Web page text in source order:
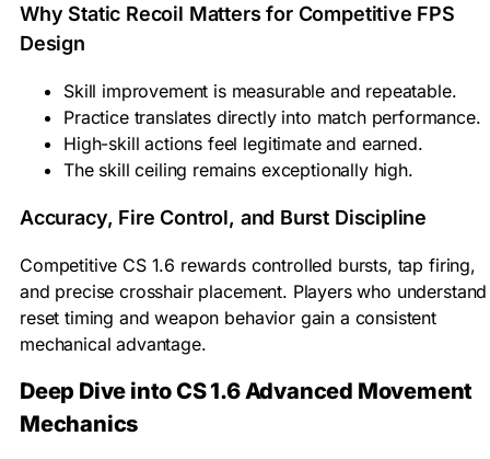
Why Static Recoil Matters for Competitive FPS
Design
Skill improvement is measurable and repeatable.
Practice translates directly into match performance.
High-skill actions feel legitimate and earned.
The skill ceiling remains exceptionally high.
Accuracy, Fire Control, and Burst Discipline
Competitive CS 1.6 rewards controlled bursts, tap firing,
and precise crosshair placement. Players who understand
reset timing and weapon behavior gain a consistent
mechanical advantage.
Deep Dive into CS 1.6 Advanced Movement
Mechanics